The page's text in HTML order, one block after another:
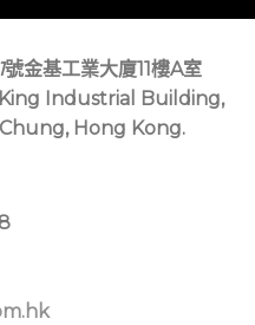
號金基工業大廈11樓A室
King Industrial Building,
Chung, Hong Kong.